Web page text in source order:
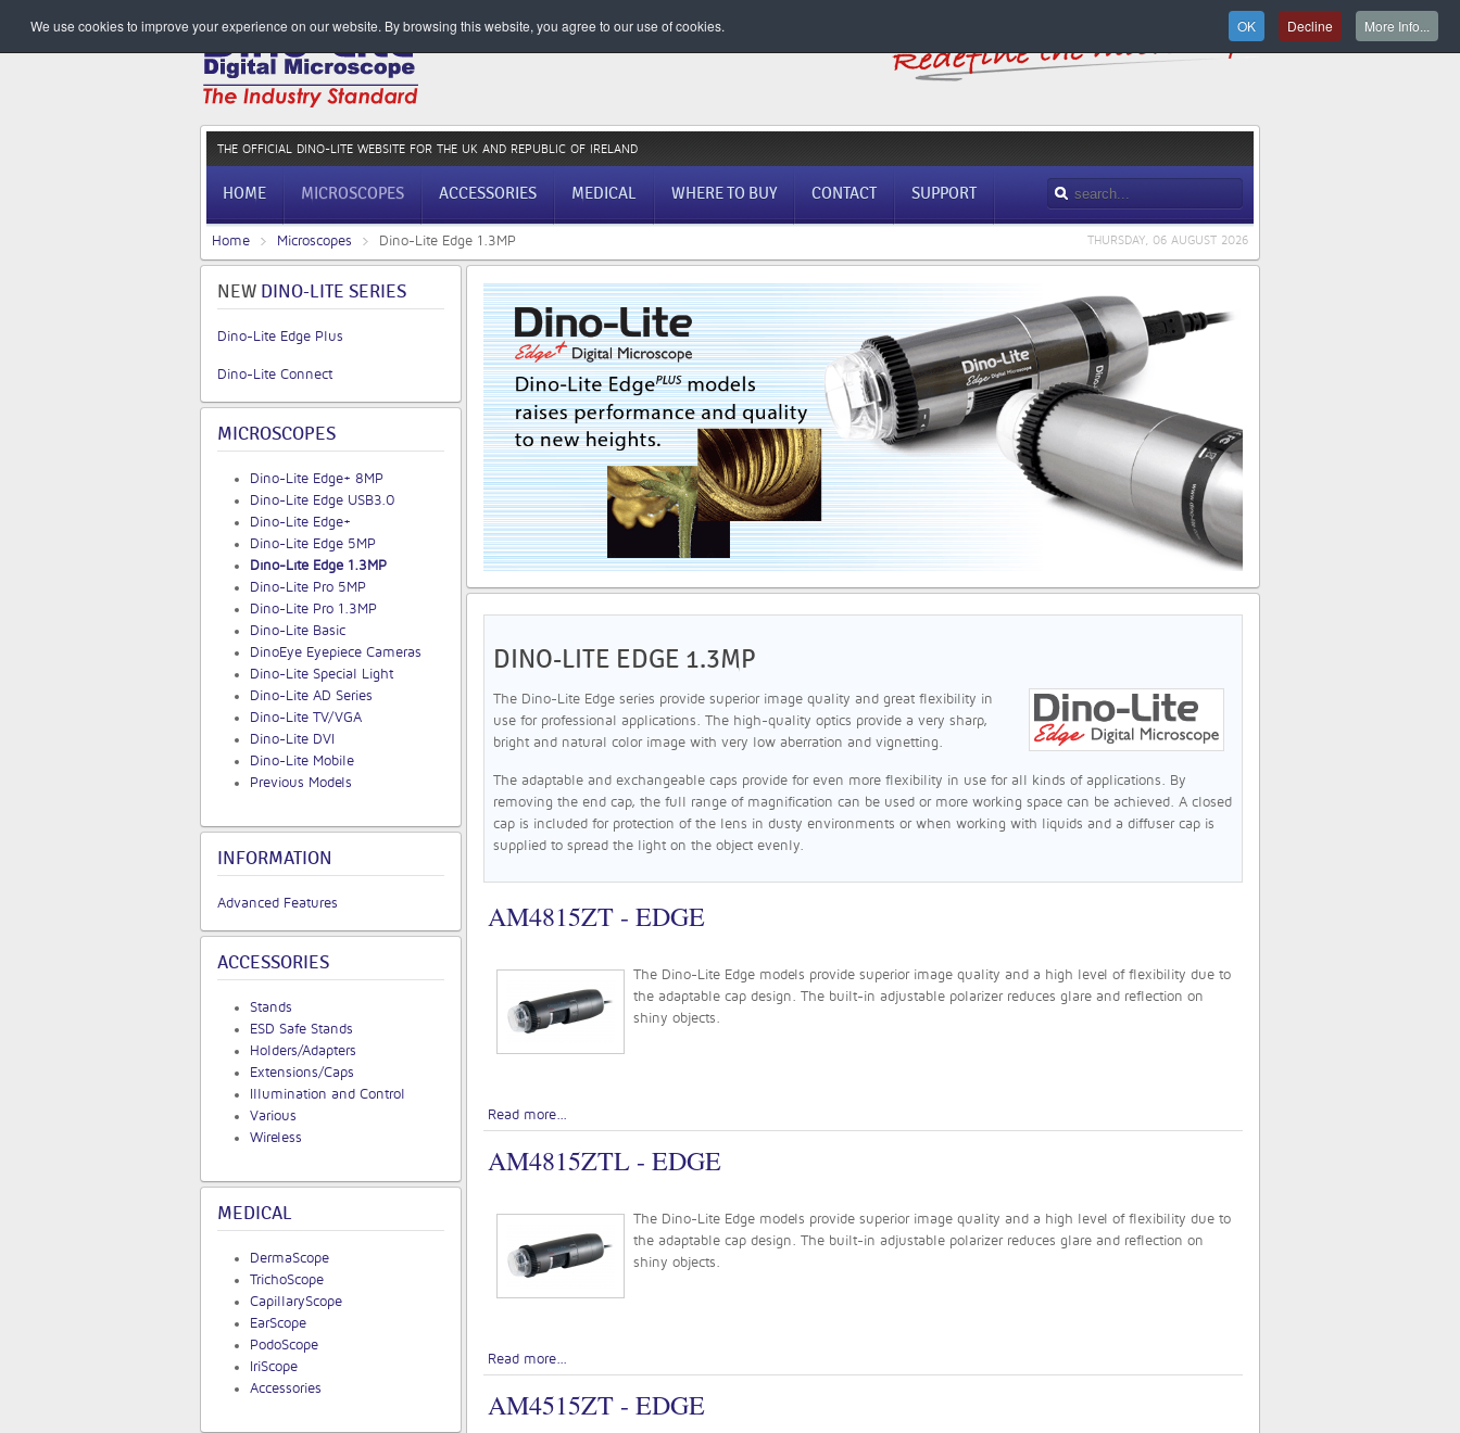
THE OFFICIAL DINO-LITE WEBSITE FOR THE UK AND REPUBLIC OF IRELAND
HOME MICROSCOPES ACCESSORIES MEDICAL WHERE TO BUY CONTACT SUPPORT
THURSDAY, 06 AUGUST 2026
Home Microscopes Dino-Lite Edge 1.3MP
DINO-LITE EDGE 1.3MP
The Dino-Lite Edge series provide superior image quality and great flexibility in
use for professional applications. The high-quality optics provide a very sharp,
bright and natural color image with very low aberration and vignetting.
The adaptable and exchangeable caps provide for even more flexibility in use for all kinds of applications. By
removing the end cap, the full range of magnification can be used or more working space can be achieved. A closed
cap is included for protection of the lens in dusty environments or when working with liquids and a diffuser cap is
supplied to spread the light on the object evenly.
AM4815ZT - EDGE
The Dino-Lite Edge models provide superior image quality and a high level of flexibility due to
the adaptable cap design. The built-in adjustable polarizer reduces glare and reflection on
shiny objects.
Read more...
AM4815ZTL - EDGE
The Dino-Lite Edge models provide superior image quality and a high level of flexibility due to
the adaptable cap design. The built-in adjustable polarizer reduces glare and reflection on
shiny objects.
Read more...
AM4515ZT - EDGE
NEW DINO-LITE SERIES
Dino-Lite Edge Plus
Dino-Lite Connect
MICROSCOPES
Dino-Lite Edge+ 8MP
Dino-Lite Edge USB3.0
Dino-Lite Edge+
Dino-Lite Edge 5MP
Dino-Lite Edge 1.3MP
Dino-Lite Pro 5MP
Dino-Lite Pro 1.3MP
Dino-Lite Basic
DinoEye Eyepiece Cameras
Dino-Lite Special Light
Dino-Lite AD Series
Dino-Lite TV/VGA
Dino-Lite DVI
Dino-Lite Mobile
Previous Models
INFORMATION
Advanced Features
ACCESSORIES
Stands
ESD Safe Stands
Holders/Adapters
Extensions/Caps
Illumination and Control
Various
Wireless
MEDICAL
DermaScope
TrichoScope
CapillaryScope
EarScope
PodoScope
IriScope
Accessories
We use cookies to improve your experience on our website. By browsing this website, you agree to our use of cookies. OK Decline More Info...